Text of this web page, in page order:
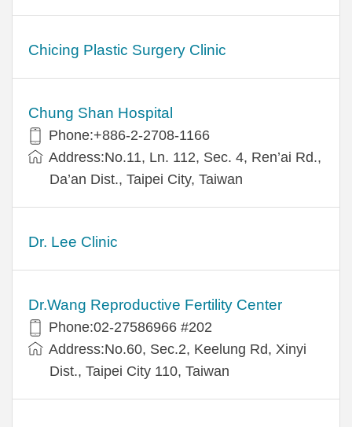
Chicing Plastic Surgery Clinic
Chung Shan Hospital
Phone:+886-2-2708-1166
Address:No.11, Ln. 112, Sec. 4, Ren’ai Rd.,
Da’an Dist., Taipei City, Taiwan
Dr. Lee Clinic
Dr.Wang Reproductive Fertility Center
Phone:02-27586966 #202
Address:No.60, Sec.2, Keelung Rd, Xinyi
Dist., Taipei City 110, Taiwan